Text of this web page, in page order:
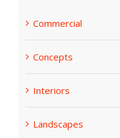
Commercial
Concepts
Interiors